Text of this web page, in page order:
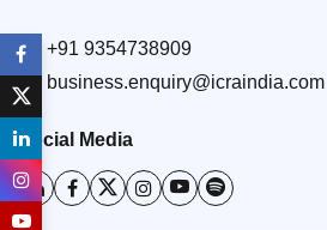
+91 9354738909
business.enquiry@icraindia.com
Social Media